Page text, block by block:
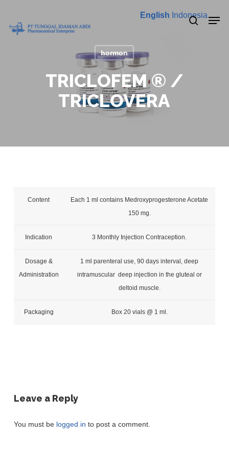
main
English Indonesia
search
hormon
TRICLOFEM ® /
TRICLOVERA
Content
Each 1 ml contains Medroxyprogesterone Acetate
150 mg.
Indication 3 Monthly Injection Contraception.
Dosage &
Administration
1 ml parenteral use, 90 days interval, deep
intramuscular deep injection in the gluteal or
deltoid muscle.
Packaging Box 20 vials @ 1 ml.
Leave a Reply
You must be logged in to post a comment.